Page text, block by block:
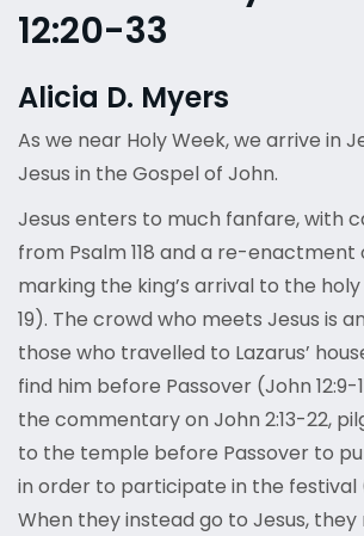
12:20-33
Alicia D. Myers
As we near Holy Week, we arrive in
Jesus in the Gospel of John.
Jesus enters to much fanfare, with
from Psalm 118 and a re-enactment
marking the king’s arrival to the holy
19). The crowd who meets Jesus is
those who travelled to Lazarus’
find him before Passover (John 12:9-
the commentary on John 2:13-22,
to the temple before Passover to
in order to participate in the festival
When they instead go to Jesus,